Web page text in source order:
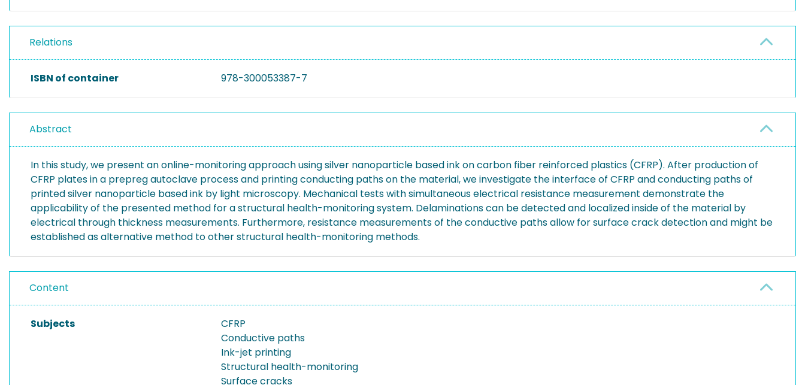
Relations
ISBN of container 978-300053387-7
Abstract
In this study, we present an online-monitoring approach using silver nanoparticle based ink on carbon fiber reinforced plastics (CFRP). After production of
CFRP plates in a prepreg autoclave process and printing conducting paths on the material, we investigate the interface of CFRP and conducting paths of
printed silver nanoparticle based ink by light microscopy. Mechanical tests with simultaneous electrical resistance measurement demonstrate the
applicability of the presented method for a structural health-monitoring system. Delaminations can be detected and localized inside of the material by
electrical through thickness measurements. Furthermore, resistance measurements of the conductive paths allow for surface crack detection and might be
established as alternative method to other structural health-monitoring methods.
Content
Subjects
CFRP
Conductive paths
Ink-jet printing
Structural health-monitoring
Surface cracks